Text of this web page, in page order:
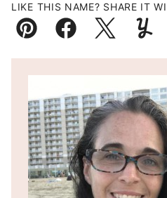
LIKE THIS NAME? SHARE IT
Pin FacebookTweet